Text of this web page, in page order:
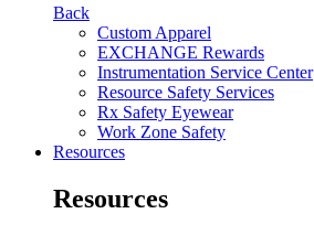
Back
Custom Apparel
EXCHANGE Rewards
Instrumentation Service Center
Resource Safety Services
Rx Safety Eyewear
Work Zone Safety
Resources
Resources